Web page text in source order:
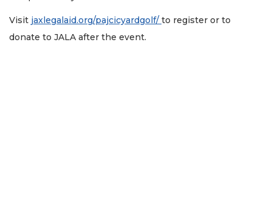
Visit jaxlegalaid.org/pajcicyardgolf/ to register or to
donate to JALA after the event.